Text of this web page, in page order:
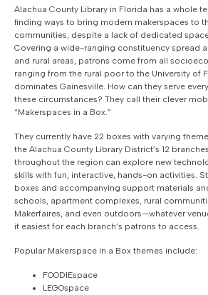
Alachua County Library in Florida has a whole
finding ways to bring modern makerspaces to
communities, despite a lack of dedicated
Covering a wide-ranging constituency spread
and rural areas, patrons come from all
ranging from the rural poor to the University of
dominates Gainesville. How can they serve
these circumstances? They call their clever
“Makerspaces in a Box.”
They currently have 22 boxes with varying
the Alachua County Library District’s 12
throughout the region can explore new
skills with fun, interactive, hands-on activities.
boxes and accompanying support materials
schools, apartment complexes, rural
Makerfaires, and even outdoors—whatever
it easiest for each branch’s patrons to access.
Popular Makerspace in a Box themes include:
FOODIEspace
LEGOspace